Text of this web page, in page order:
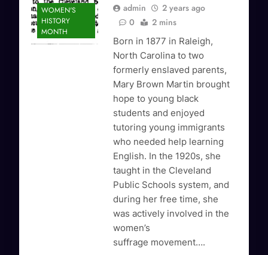
WOMEN'S
HISTORY
MONTH
admin
2 years ago
0
2 mins
Born in 1877 in Raleigh,
North Carolina to two
formerly enslaved parents,
Mary Brown Martin brought
hope to young black
students and enjoyed
tutoring young immigrants
who needed help learning
English. In the 1920s, she
taught in the Cleveland
Public Schools system, and
during her free time, she
was actively involved in the
women’s
suffrage movement….